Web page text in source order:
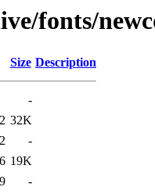
fonts/
Size Description
-
32K
-
19K
-